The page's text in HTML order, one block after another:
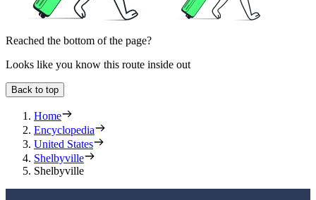
Reached the bottom of the page?
Looks like you know this route inside out
Back to top
Home
Encyclopedia
United States
Shelbyville
Shelbyville